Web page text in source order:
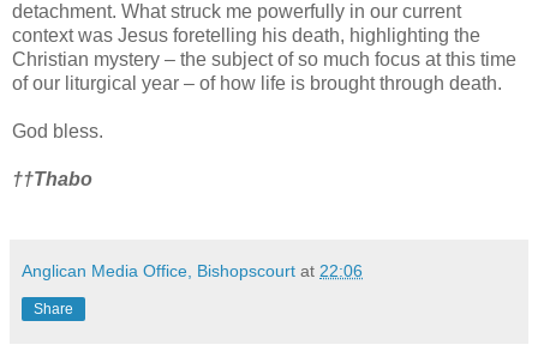
detachment. What struck me powerfully in our current
context was Jesus foretelling his death, highlighting the
Christian mystery – the subject of so much focus at this time
of our liturgical year – of how life is brought through death.
God bless.
††Thabo
Anglican Media Office, Bishopscourt at 22:06
Share